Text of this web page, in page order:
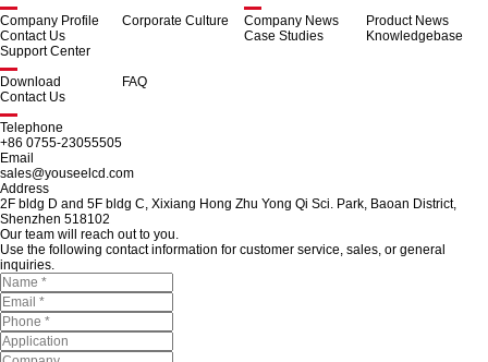
Company Profile
Corporate Culture
Contact Us
Company News
Product News
Case Studies
Knowledgebase
Support Center
Download
FAQ
Contact Us
Telephone
+86 0755-23055505
Email
sales@youseelcd.com
Address
2F bldg D and 5F bldg C, Xixiang Hong Zhu Yong Qi Sci. Park, Baoan District,
Shenzhen 518102
Our team will reach out to you.
Use the following contact information for customer service, sales, or general
inquiries.